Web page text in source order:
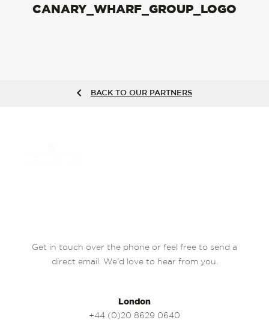
CANARY_WHARF_GROUP_LOGO
BACK TO OUR PARTNERS
Get in touch over the phone or feel free to send a
direct email. We’d love to hear from you.
London
+44 (0)20 8629 0640